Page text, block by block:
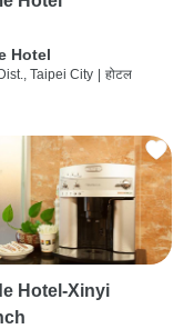
Hotel
Taipei City होटल
Hotel-Xinyi